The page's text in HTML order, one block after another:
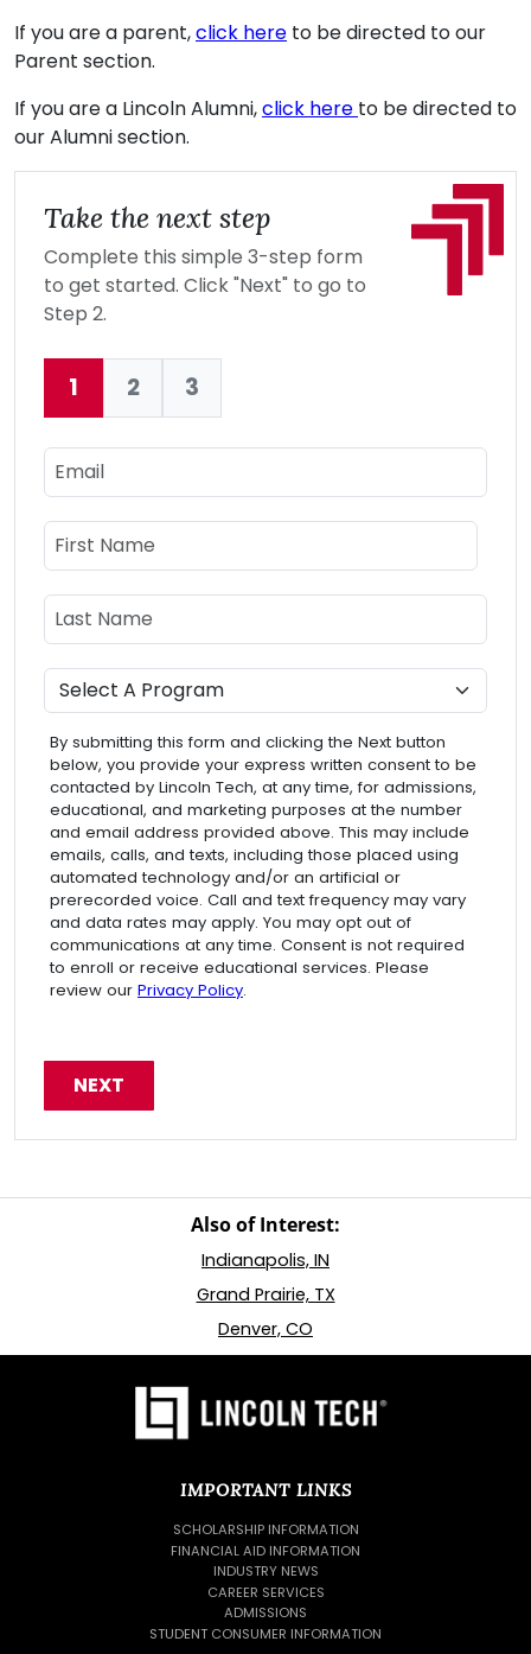
If you are a parent,click here to be directed to our
Parent section.
If you are a Lincoln Alumni,click here to be directed to
our Alumni section.
Take the next step
Complete this simple 3-step form
to get started. Click "Next" to go to
Step 2.
Current:
1 2 3
Email
Name
First Name
Last Name
Program
By submitting this form and clicking the Next button
below, you provide your express written consent to be
contacted by Lincoln Tech, at any time, for admissions,
educational, and marketing purposes at the number
and email address provided above. This may include
emails, calls, and texts, including those placed using
automated technology and/or an artificial or
prerecorded voice. Call and text frequency may vary
and data rates may apply. You may opt out of
communications at any time. Consent is not required
to enroll or receive educational services. Please
review our Privacy Policy.
Also of Interest:
Indianapolis, IN
Grand Prairie, TX
Denver, CO
IMPORTANT LINKS
SCHOLARSHIP INFORMATION
FINANCIAL AID INFORMATION
INDUSTRY NEWS
CAREER SERVICES
ADMISSIONS
STUDENT CONSUMER INFORMATION